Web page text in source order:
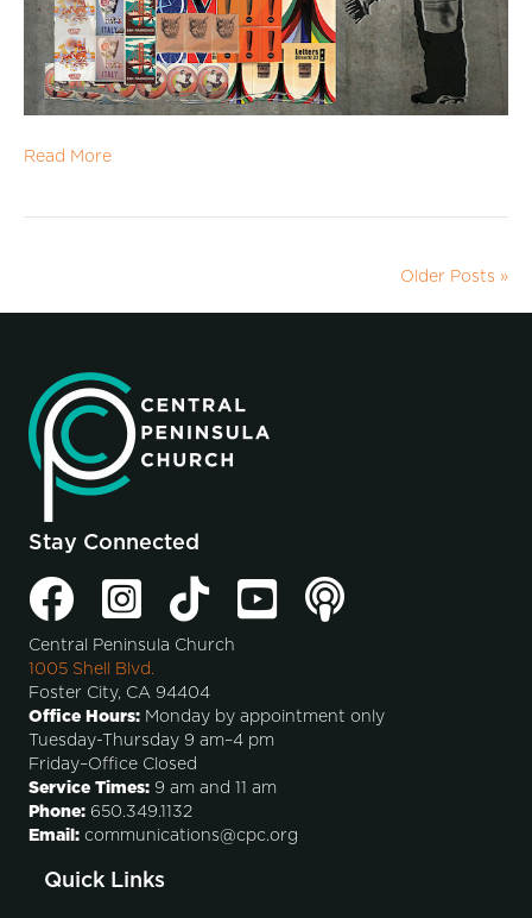
Read More
Older Posts »
Stay Connected
Central Peninsula Church
1005 Shell Blvd.
Foster City, CA 94404
Office Hours: Monday by appointment only
Tuesday-Thursday 9 am–4 pm
Friday–Office Closed
Service Times: 9 am and 11 am
Phone: 650.349.1132
Email: communications@cpc.org
Quick Links